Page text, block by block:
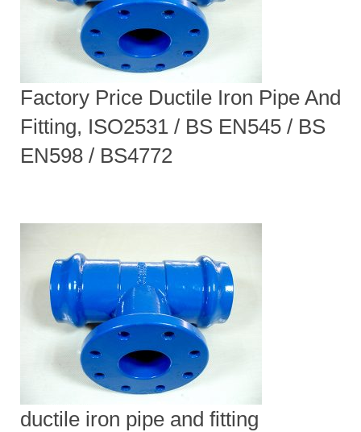
Factory Price Ductile Iron Pipe And
Fitting, ISO2531 / BS EN545 / BS
EN598 / BS4772
ductile iron pipe and fitting